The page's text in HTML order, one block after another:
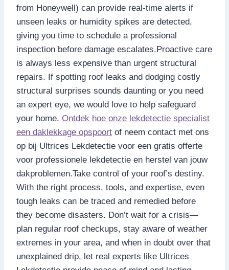
from Honeywell) can provide real-time alerts if
unseen leaks or humidity spikes are detected,
giving you time to schedule a professional
inspection before damage escalates.​Proactive care
is always less expensive than urgent structural
repairs.​ If spotting roof leaks and dodging costly
structural surprises sounds daunting or you need
an expert eye, we would love to help safeguard
your home.​ Ontdek hoe onze lekdetectie specialist
een daklekkage opspoort of neem contact met ons
op bij Ultrices Lekdetectie voor een gratis offerte
voor professionele lekdetectie en herstel van jouw
dakproblemen.​Take control of your roof’s destiny.​
With the right process, tools, and expertise, even
tough leaks can be traced and remedied before
they become disasters.​ Don’t wait for a crisis—
plan regular roof checkups, stay aware of weather
extremes in your area, and when in doubt over that
unexplained drip, let real experts like Ultrices